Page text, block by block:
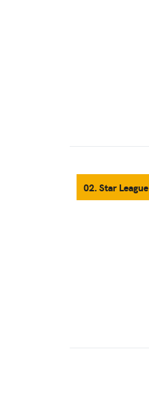
02. Star League